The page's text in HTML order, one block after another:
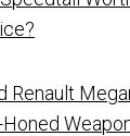
Renault